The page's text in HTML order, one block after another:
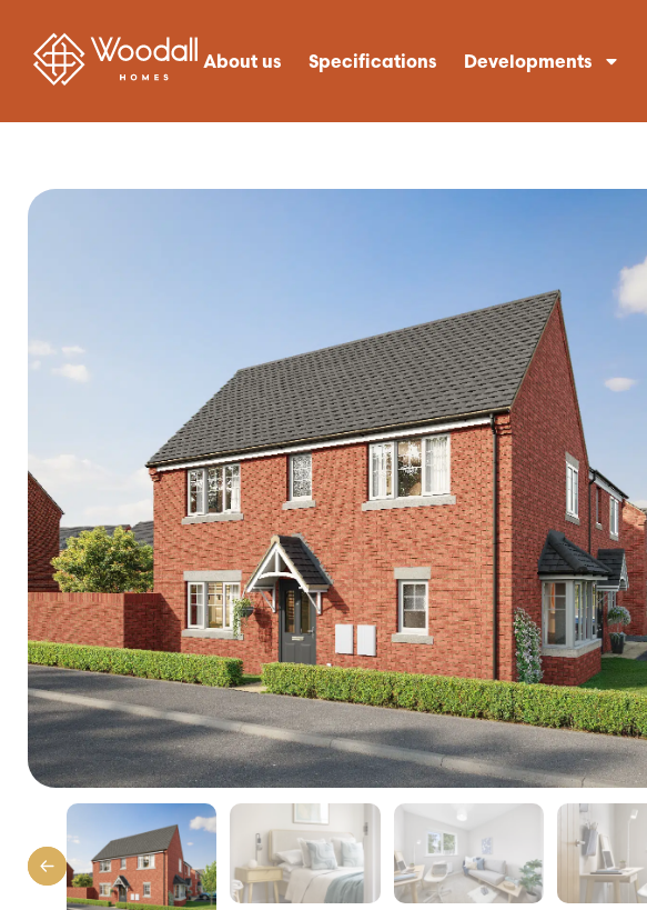
About us Specifications Developments